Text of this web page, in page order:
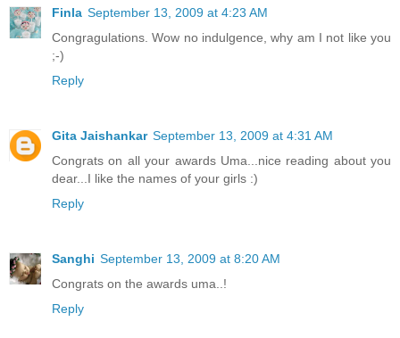
Finla September 13, 2009 at 4:23 AM
Congragulations. Wow no indulgence, why am I not like you
;-)
Reply
Gita Jaishankar September 13, 2009 at 4:31 AM
Congrats on all your awards Uma...nice reading about you
dear...I like the names of your girls :)
Reply
Sanghi September 13, 2009 at 8:20 AM
Congrats on the awards uma..!
Reply